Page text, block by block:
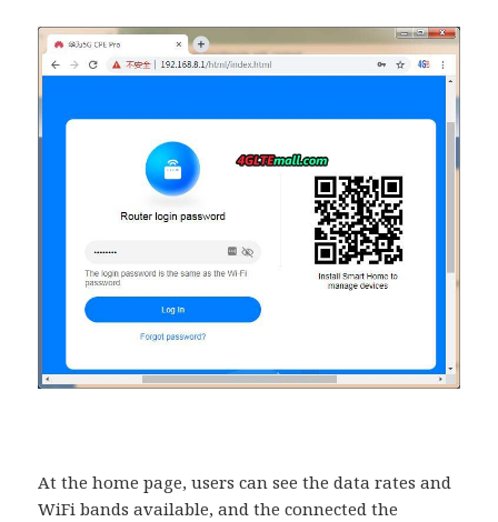
At the home page, users can see the data rates and
WiFi bands available, and the connected the